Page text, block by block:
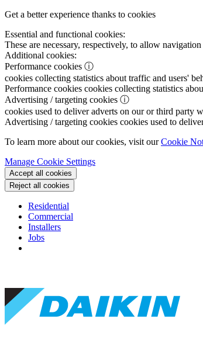
Get a better experience thanks to cookies
Essential and functional cookies:
These are necessary, respectively, to allow
Additional cookies:
Performance cookies ⓘ
cookies collecting statistics about traffic and users'
Performance cookies cookies collecting statistics
Advertising / targeting cookies ⓘ
cookies used to deliver adverts on our or third party
Advertising / targeting cookies cookies used to
To learn more about our cookies, visit ourCookie
Manage Cookie Settings
Accept all cookies
Reject all cookies
Residential
Commercial
Installers
Jobs